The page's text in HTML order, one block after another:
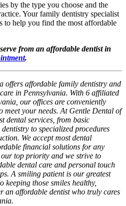
by the type you choose and the
Your family dentistry specialist
to help you find the most affordable
from an affordable dentist in
.
offers affordable family dentistry and
in Pennsylvania. With 6 affiliated
our offices are conveniently
meet your needs. At Gentle Dental of
dental services, from basic
to specialized procedures
We accept most dental
financial solutions for any
top priority and we strive to
dental care and personal touch
A smiling patient is our greatest
those smiles healthy,
an affordable dentist who truly cares